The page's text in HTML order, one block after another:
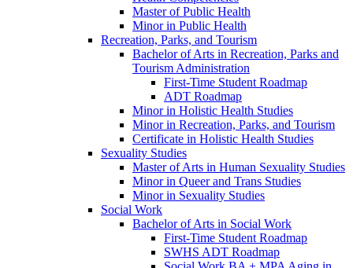
Master of Public Health
Minor in Public Health
Recreation, Parks, and Tourism
Bachelor of Arts in Recreation, Parks and
Tourism Administration
First-​Time Student Roadmap
ADT Roadmap
Minor in Holistic Health Studies
Minor in Recreation, Parks, and Tourism
Certificate in Holistic Health Studies
Sexuality Studies
Master of Arts in Human Sexuality Studies
Minor in Queer and Trans Studies
Minor in Sexuality Studies
Social Work
Bachelor of Arts in Social Work
First-​Time Student Roadmap
SWHS ADT Roadmap